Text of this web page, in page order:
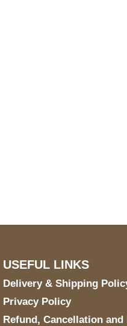
USEFUL LINKS
Delivery & Shipping
Privacy Policy
Refund, Cancellation and